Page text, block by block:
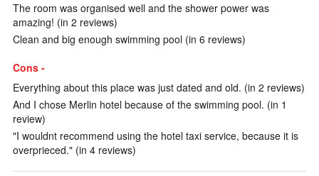
The room was organised well and the shower power was
amazing! (in 2 reviews)
Clean and big enough swimming pool (in 6 reviews)
Cons -
Everything about this place was just dated and old. (in 2 reviews)
And I chose Merlin hotel because of the swimming pool. (in 1
review)
"I wouldnt recommend using the hotel taxi service, because it is
overprieced." (in 4 reviews)